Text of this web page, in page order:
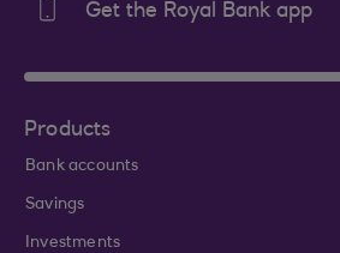
Get the Royal Bank app
Products
Bank accounts
Savings
Investments